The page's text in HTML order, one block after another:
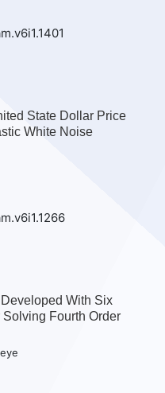
State Dollar Price
White Noise
With Six
Fourth Order